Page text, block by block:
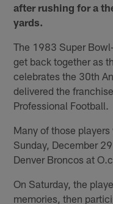
after rushing for a
yards.
The 1983 Super
get back together as
celebrates the 30th
delivered the
Professional Football.
Many of those
Sunday, December
Denver Broncos at
On Saturday, the
memories, then